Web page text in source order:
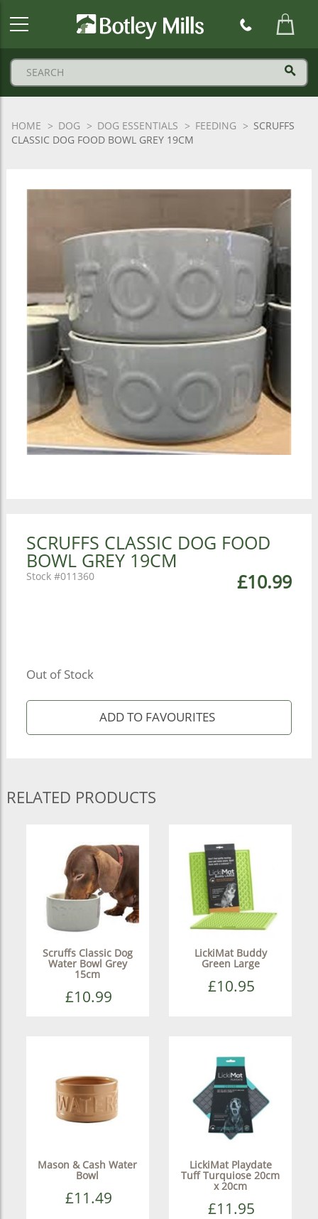
HOME DOG DOG ESSENTIALS FEEDING
SCRUFFS
CLASSIC DOG FOOD BOWL GREY 19CM
SCRUFFS CLASSIC DOG FOOD
BOWL GREY 19CM
£10.99
011360
Out of Stock
RELATED PRODUCTS
Scruffs Classic Dog
Water Bowl Grey
15cm
£10.99
LickiMat Buddy
Green Large
£10.95
Mason & Cash Water
Bowl
£11.49
LickiMat Playdate
Tuff Turquiose 20cm
x 20cm
£11.95